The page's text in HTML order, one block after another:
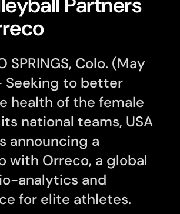
SPRINGS, Colo. (May
Seeking to better
health of the female
national teams, USA
announcing a
with Orreco, a global
analytics and
for elite athletes.